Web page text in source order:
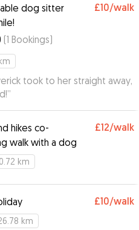
dog sitter
£10/walk
(1 Bookings)
took to her straight away,
”
hikes co-
walk with a dog
£12/walk
km
£10/walk
km